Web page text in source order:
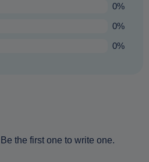
0%
0%
0%
the first one to write one.